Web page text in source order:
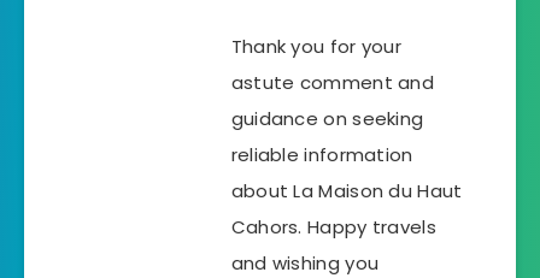
Thank you for your
astute comment and
guidance on seeking
reliable information
about La Maison du Haut
Cahors. Happy travels
and wishing you